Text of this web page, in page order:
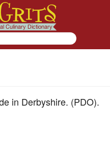
in Derbyshire. (PDO).